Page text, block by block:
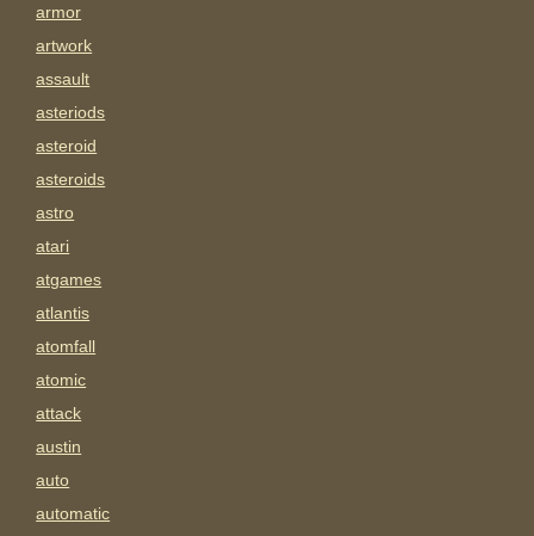
armor
artwork
assault
asteriods
asteroid
asteroids
astro
atari
atgames
atlantis
atomfall
atomic
attack
austin
auto
automatic